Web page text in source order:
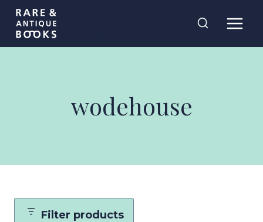
Skip
content
wodehouse
Filter products